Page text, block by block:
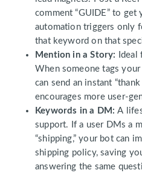
comment “GUIDE” to
automation triggers only
that keyword on that
Mention in a Story:
Ideal
When someone tags
can send an instant
encourages more user-
Keywords in a DM: A
support. If a user DMs a
“shipping,” your bot can
shipping policy, saving
answering the same